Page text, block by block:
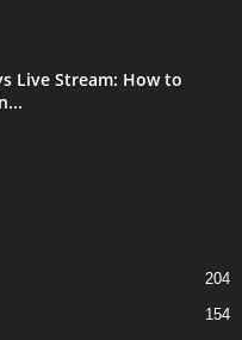
Live Stream: How to
204
154